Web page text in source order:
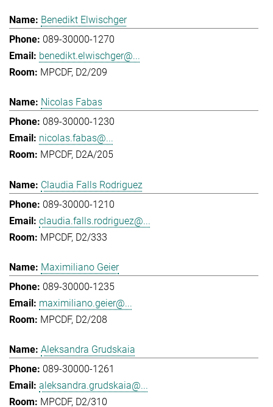
Benedikt Elwischger
089-30000-1270
benedikt.elwischger@...
MPCDF, D2/209
Nicolas Fabas
089-30000-1230
nicolas.fabas@...
MPCDF, D2A/205
Claudia Falls Rodriguez
089-30000-1210
claudia.falls.rodriguez@...
MPCDF, D2/333
Maximiliano Geier
089-30000-1235
maximiliano.geier@...
MPCDF, D2/208
Aleksandra Grudskaia
089-30000-1261
aleksandra.grudskaia@...
MPCDF, D2/310